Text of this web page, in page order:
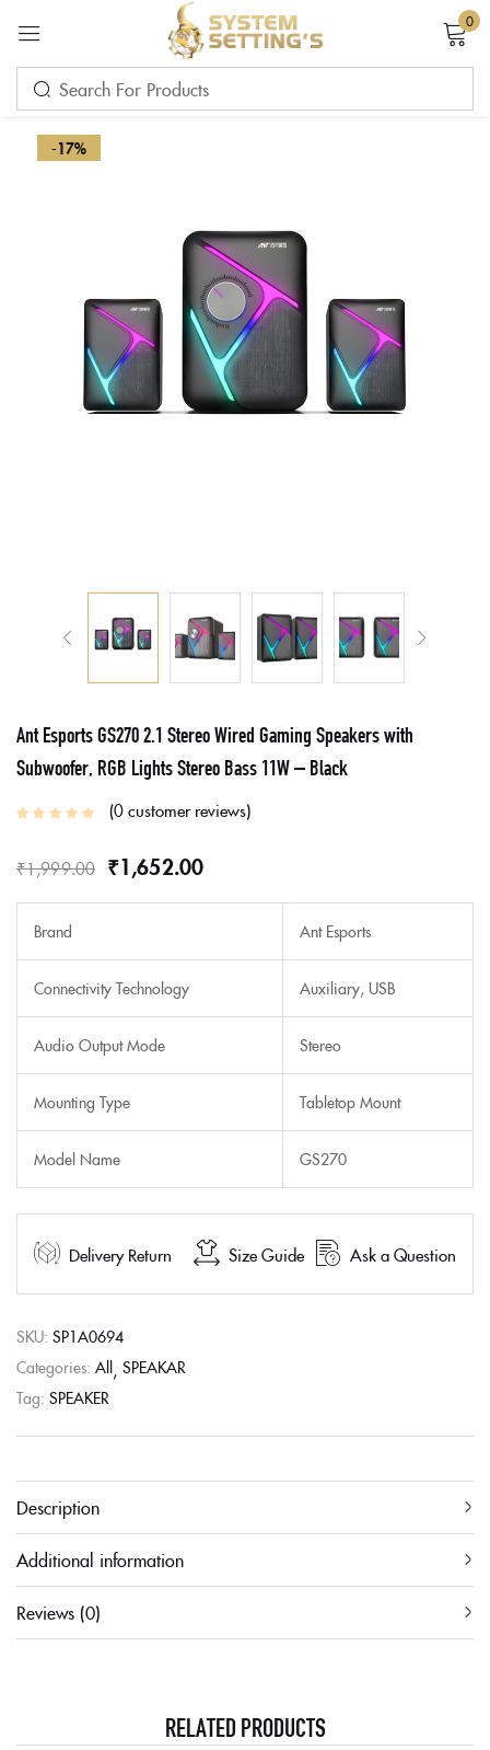
0
-17%
Ant Esports GS270 2.1 Stereo Wired Gaming Speakers with
Subwoofer, RGB Lights Stereo Bass 11W – Black
0customer reviews
₹1,999.00 ₹1,652.00
Brand Ant Esports
Connectivity Technology Auxiliary, USB
Audio Output Mode Stereo
Mounting Type Tabletop Mount
Model Name GS270
Delivery Return Size Guide Ask a Question
SKU: SP1A0694
Categories: All SPEAKAR
Tag: SPEAKER
Description
Additional information
Reviews (0)
RELATED PRODUCTS
Sign in
LOG IN
CREATE AN ACCOUNT